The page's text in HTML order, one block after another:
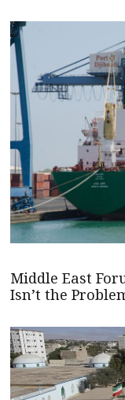
Middle East
Isn’t the